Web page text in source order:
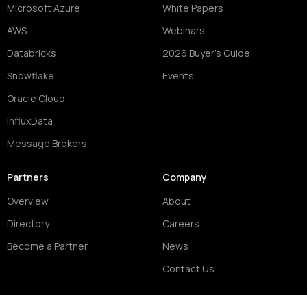
Microsoft Azure
AWS
Databricks
Snowflake
Oracle Cloud
InfluxData
Message Brokers
White Papers
Webinars
2026 Buyer's Guide
Events
Partners
Overview
Directory
Become a Partner
Company
About
Careers
News
Contact Us